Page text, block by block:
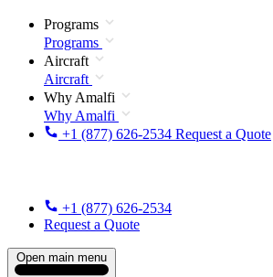
Programs
Programs
Aircraft
Aircraft
Why Amalfi
Why Amalfi
+1 (877) 626-2534 Request a Quote
+1 (877) 626-2534
Request a Quote
Open main menu